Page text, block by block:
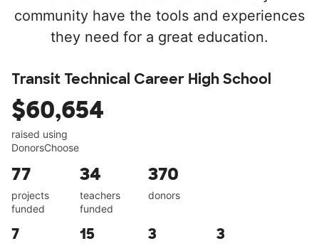
community have the tools and experiences
they need for a great education.
Transit Technical Career High School
$60,654
raised using
DonorsChoose
77
projects
funded
34
teachers
funded
370
donors
7 15 3 3